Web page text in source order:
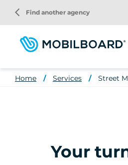
main
content
arrow_back_ios Find another agency
Home Services Street
Your